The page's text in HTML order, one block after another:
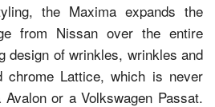
the Maxima expands the
from Nissan over the entire
design of wrinkles, wrinkles and
chrome Lattice, which is never
or a Volkswagen Passat.